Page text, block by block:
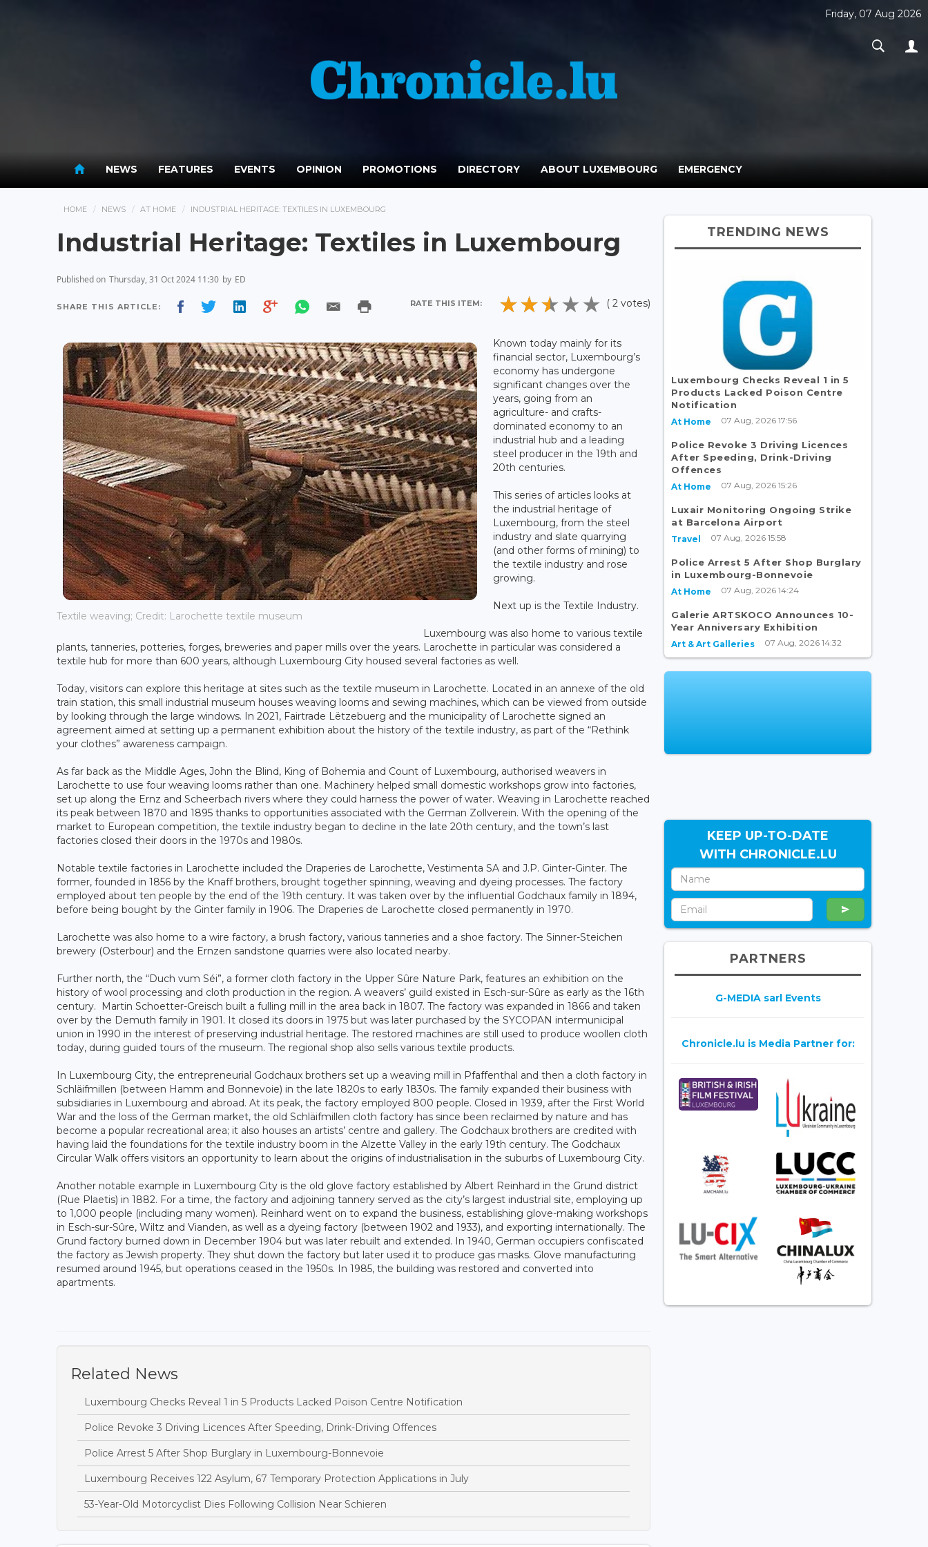
Friday, 07 Aug 2026
NEWS FEATURES EVENTS OPINION PROMOTIONS DIRECTORY ABOUT LUXEMBOURG EMERGENCY
HOME NEWS AT HOME INDUSTRIAL HERITAGE: TEXTILES IN LUXEMBOURG
Industrial Heritage: Textiles in Luxembourg
Published on Thursday, 31 Oct 2024 11:30 by ED
SHARE THIS ARTICLE: RATE THIS ITEM: ( 2 votes)
Textile weaving; Credit: Larochette textile museum
Known today mainly for its
financial sector, Luxembourg’s
economy has undergone
significant changes over the
years, going from an
agriculture- and crafts-
dominated economy to an
industrial hub and a leading
steel producer in the 19th and
20th centuries.
This series of articles looks at
the industrial heritage of
Luxembourg, from the steel
industry and slate quarrying
(and other forms of mining) to
the textile industry and rose
growing.
Next up is the Textile Industry.
Luxembourg was also home to various textile
plants, tanneries, potteries, forges, breweries and paper mills over the years. Larochette in particular was considered a
textile hub for more than 600 years, although Luxembourg City housed several factories as well.
Today, visitors can explore this heritage at sites such as the textile museum in Larochette. Located in an annexe of the old
train station, this small industrial museum houses weaving looms and sewing machines, which can be viewed from outside
by looking through the large windows. In 2021, Fairtrade Lëtzebuerg and the municipality of Larochette signed an
agreement aimed at setting up a permanent exhibition about the history of the textile industry, as part of the “Rethink
your clothes” awareness campaign.
As far back as the Middle Ages, John the Blind, King of Bohemia and Count of Luxembourg, authorised weavers in
Larochette to use four weaving looms rather than one. Machinery helped small domestic workshops grow into factories,
set up along the Ernz and Scheerbach rivers where they could harness the power of water. Weaving in Larochette reached
its peak between 1870 and 1895 thanks to opportunities associated with the German Zollverein. With the opening of the
market to European competition, the textile industry began to decline in the late 20th century, and the town’s last
factories closed their doors in the 1970s and 1980s.
Notable textile factories in Larochette included the Draperies de Larochette, Vestimenta SA and J.P. Ginter-Ginter. The
former, founded in 1856 by the Knaff brothers, brought together spinning, weaving and dyeing processes. The factory
employed about ten people by the end of the 19th century. It was taken over by the influential Godchaux family in 1894,
before being bought by the Ginter family in 1906. The Draperies de Larochette closed permanently in 1970.
Larochette was also home to a wire factory, a brush factory, various tanneries and a shoe factory. The Sinner-Steichen
brewery (Osterbour) and the Ernzen sandstone quarries were also located nearby.
Further north, the “Duch vum Séi”, a former cloth factory in the Upper Sûre Nature Park, features an exhibition on the
history of wool processing and cloth production in the region. A weavers’ guild existed in Esch-sur-Sûre as early as the 16th
century. Martin Schoetter-Greisch built a fulling mill in the area back in 1807. The factory was expanded in 1866 and taken
over by the Demuth family in 1901. It closed its doors in 1975 but was later purchased by the SYCOPAN intermunicipal
union in 1990 in the interest of preserving industrial heritage. The restored machines are still used to produce woollen cloth
today, during guided tours of the museum. The regional shop also sells various textile products.
In Luxembourg City, the entrepreneurial Godchaux brothers set up a weaving mill in Pfaffenthal and then a cloth factory in
Schläifmillen (between Hamm and Bonnevoie) in the late 1820s to early 1830s. The family expanded their business with
subsidiaries in Luxembourg and abroad. At its peak, the factory employed 800 people. Closed in 1939, after the First World
War and the loss of the German market, the old Schläifmillen cloth factory has since been reclaimed by nature and has
become a popular recreational area; it also houses an artists’ centre and gallery. The Godchaux brothers are credited with
having laid the foundations for the textile industry boom in the Alzette Valley in the early 19th century. The Godchaux
Circular Walk offers visitors an opportunity to learn about the origins of industrialisation in the suburbs of Luxembourg City.
Another notable example in Luxembourg City is the old glove factory established by Albert Reinhard in the Grund district
(Rue Plaetis) in 1882. For a time, the factory and adjoining tannery served as the city’s largest industrial site, employing up
to 1,000 people (including many women). Reinhard went on to expand the business, establishing glove-making workshops
in Esch-sur-Sûre, Wiltz and Vianden, as well as a dyeing factory (between 1902 and 1933), and exporting internationally. The
Grund factory burned down in December 1904 but was later rebuilt and extended. In 1940, German occupiers confiscated
the factory as Jewish property. They shut down the factory but later used it to produce gas masks. Glove manufacturing
resumed around 1945, but operations ceased in the 1950s. In 1985, the building was restored and converted into
apartments.
Related News
Luxembourg Checks Reveal 1 in 5 Products Lacked Poison Centre Notification
Police Revoke 3 Driving Licences After Speeding, Drink-Driving Offences
Police Arrest 5 After Shop Burglary in Luxembourg-Bonnevoie
Luxembourg Receives 122 Asylum, 67 Temporary Protection Applications in July
53-Year-Old Motorcyclist Dies Following Collision Near Schieren
TRENDING NEWS
Luxembourg Checks Reveal 1 in 5
Products Lacked Poison Centre
Notification
At Home 07 Aug, 2026 17:56
Police Revoke 3 Driving Licences
After Speeding, Drink-Driving
Offences
At Home 07 Aug, 2026 15:26
Luxair Monitoring Ongoing Strike
at Barcelona Airport
Travel 07 Aug, 2026 15:58
Police Arrest 5 After Shop Burglary
in Luxembourg-Bonnevoie
At Home 07 Aug, 2026 14:24
Galerie ARTSKOCO Announces 10-
Year Anniversary Exhibition
Art & Art Galleries 07 Aug, 2026 14:32
KEEP UP-TO-DATE
WITH CHRONICLE.LU
PARTNERS
G-MEDIA sarl Events
Chronicle.lu is Media Partner for: